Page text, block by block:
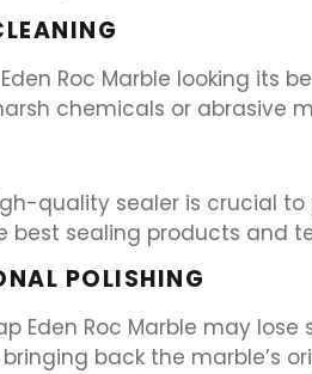
Roc Marble looking
chemicals or abrasive
quality sealer is crucial to
best sealing products and
POLISHING
Eden Roc Marble may
back the marble’s